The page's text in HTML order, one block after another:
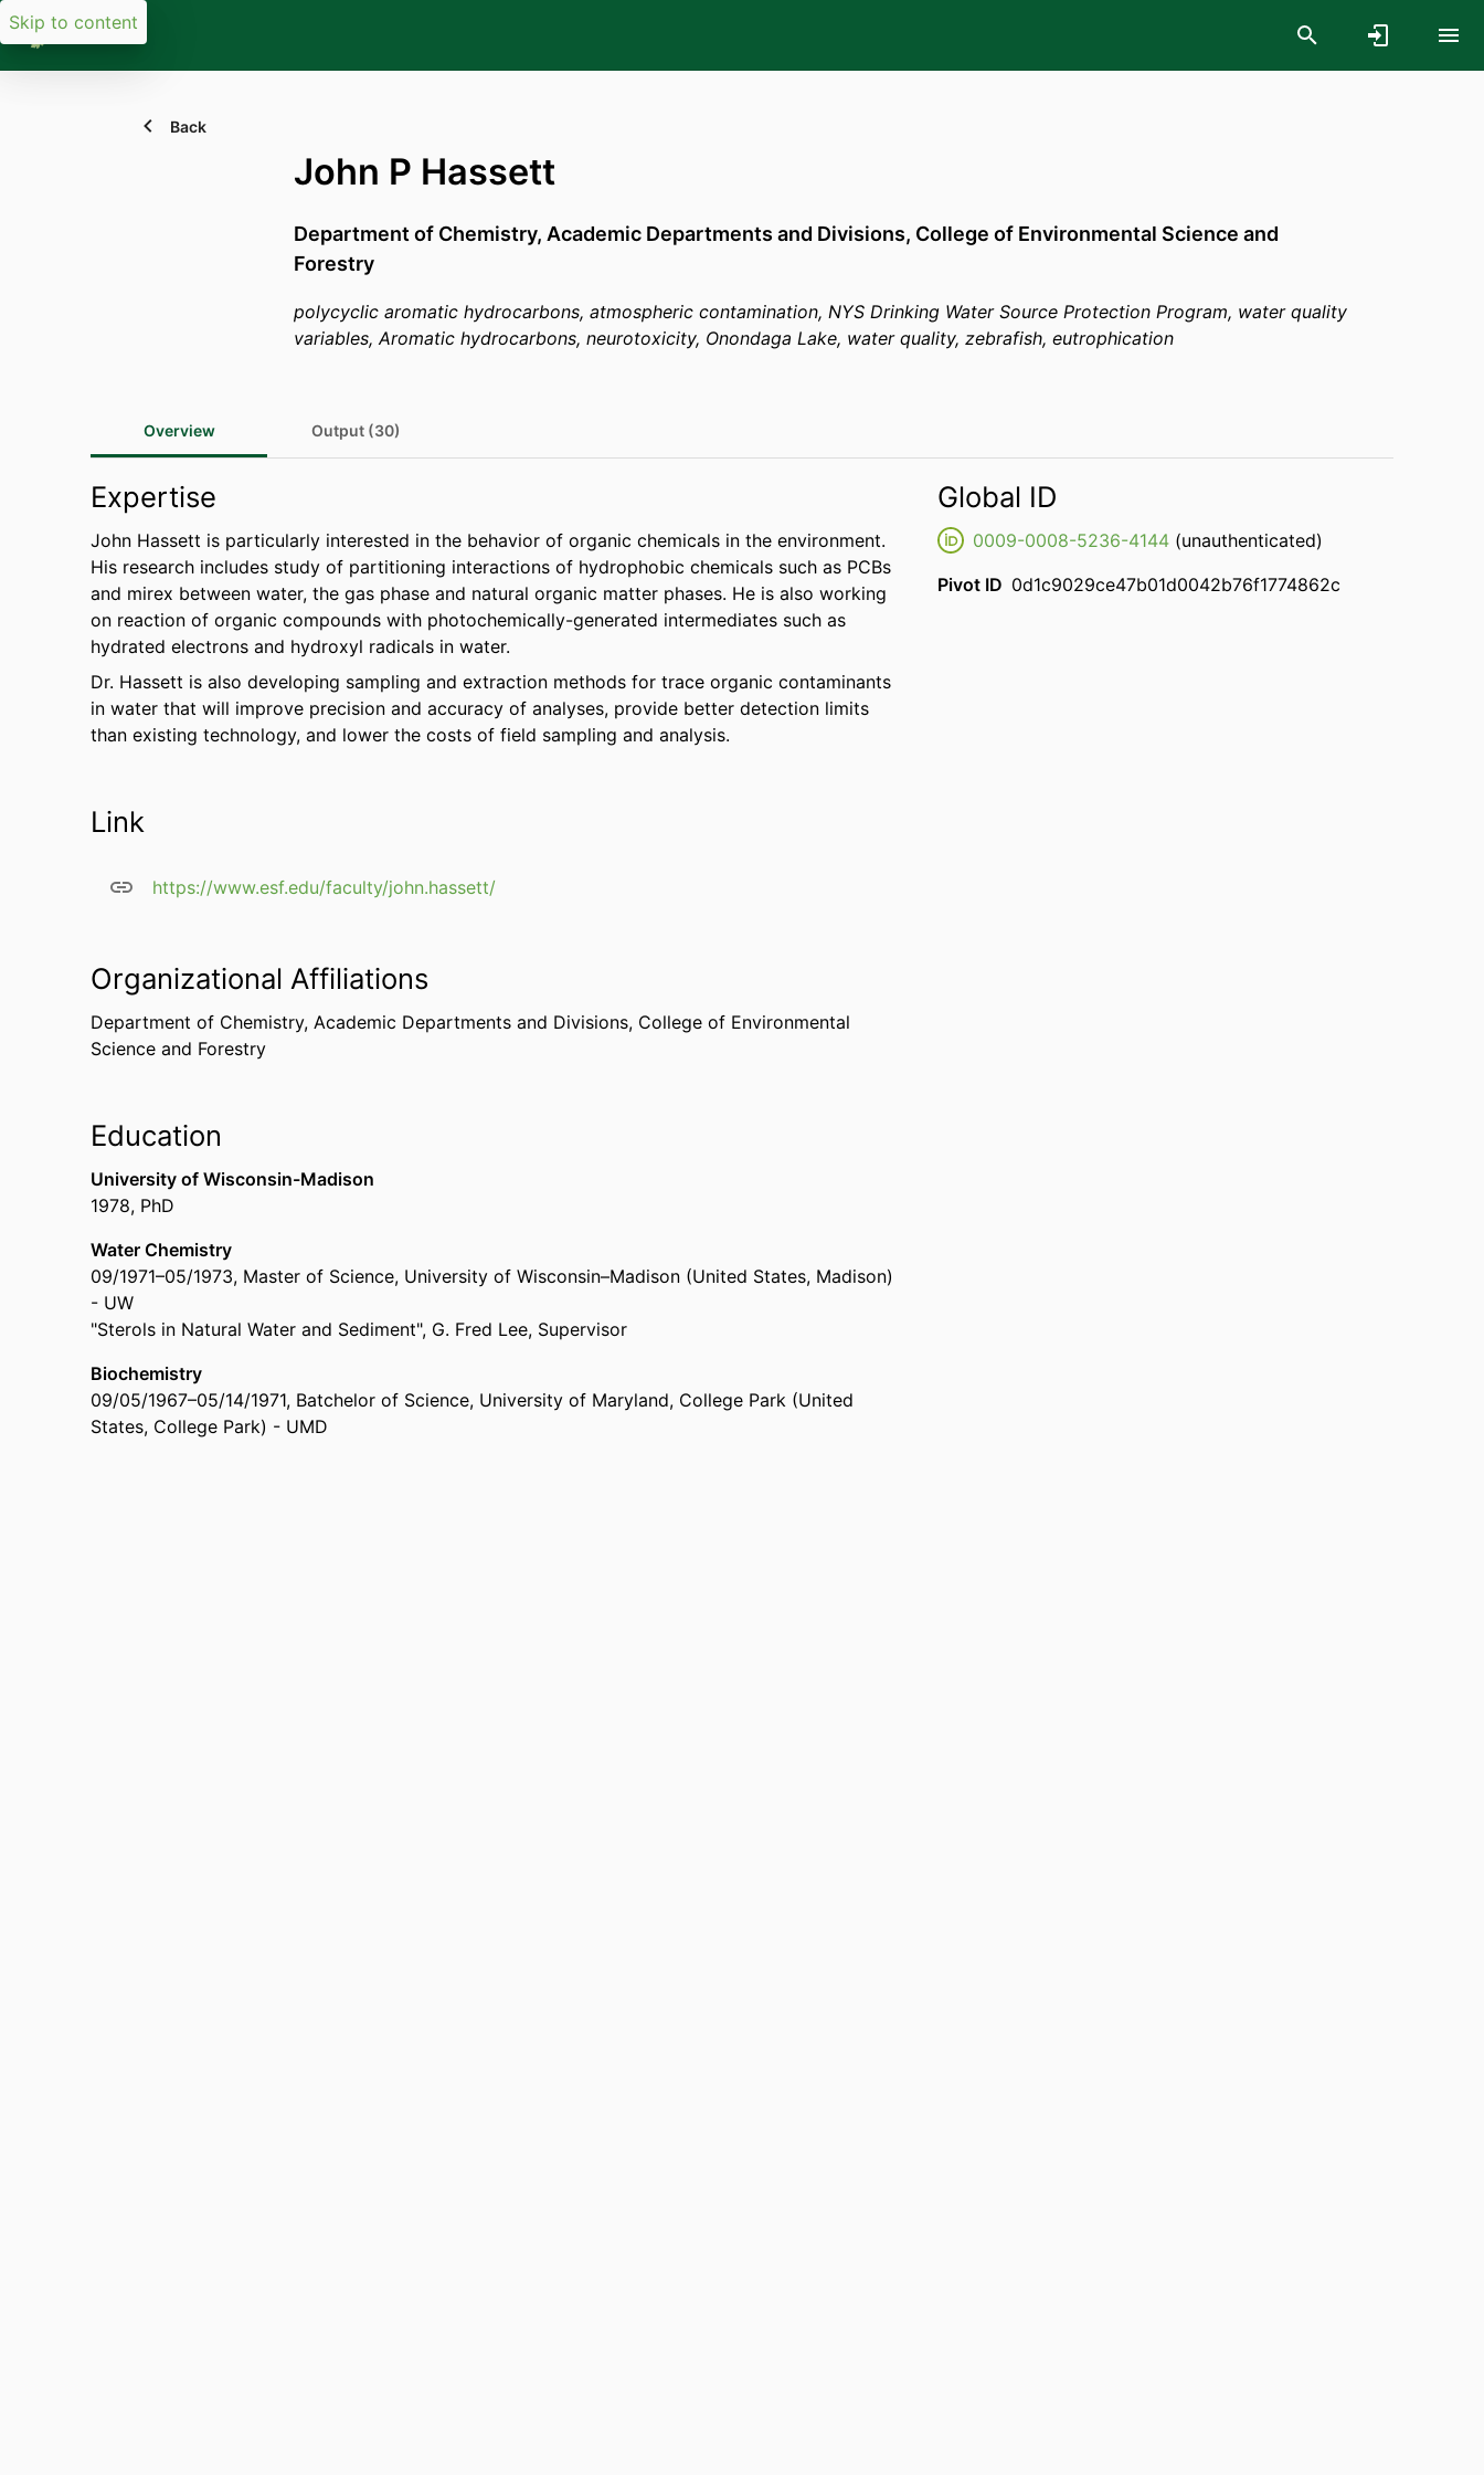
Skip to content
Back
John P Hassett
Department of Chemistry, Academic Departments and Divisions, College of Environmental Science and
Forestry
polycyclic aromatic hydrocarbons, atmospheric contamination, NYS Drinking Water Source Protection Program, water quality
variables, Aromatic hydrocarbons, neurotoxicity, Onondaga Lake, water quality, zebrafish, eutrophication
Overview Output (30)
Expertise
John Hassett is particularly interested in the behavior of organic chemicals in the environment.
His research includes study of partitioning interactions of hydrophobic chemicals such as PCBs
and mirex between water, the gas phase and natural organic matter phases. He is also working
on reaction of organic compounds with photochemically-generated intermediates such as
hydrated electrons and hydroxyl radicals in water.
Dr. Hassett is also developing sampling and extraction methods for trace organic contaminants
in water that will improve precision and accuracy of analyses, provide better detection limits
than existing technology, and lower the costs of field sampling and analysis.
Link
https://www.esf.edu/faculty/john.hassett/
Organizational Affiliations
Department of Chemistry, Academic Departments and Divisions, College of Environmental
Science and Forestry
Education
University of Wisconsin-Madison
1978, PhD
Water Chemistry
09/1971–05/1973, Master of Science, University of Wisconsin–Madison (United States, Madison)
- UW
"Sterols in Natural Water and Sediment", G. Fred Lee, Supervisor
Biochemistry
09/05/1967–05/14/1971, Batchelor of Science, University of Maryland, College Park (United
States, College Park) - UMD
Global ID
0009-0008-5236-4144 (unauthenticated)
Pivot ID 0d1c9029ce47b01d0042b76f1774862c